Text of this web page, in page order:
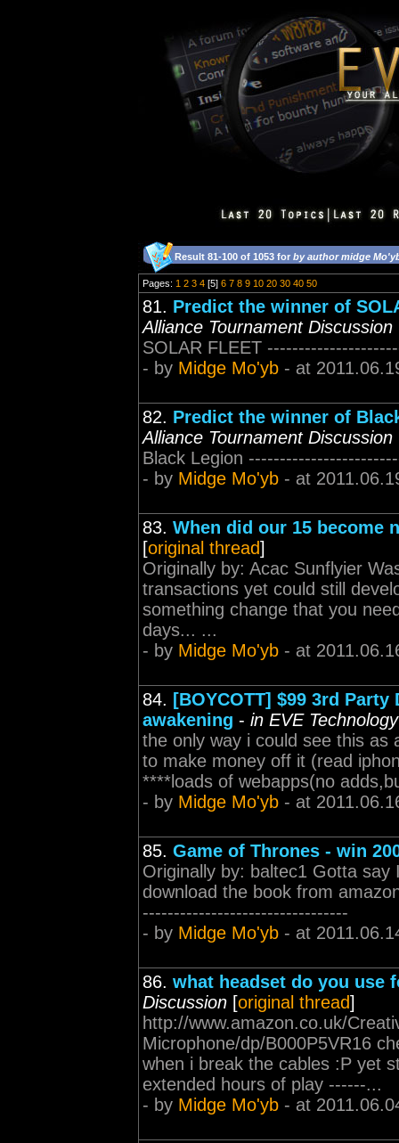
Result 81-100 of 1053 for by author midge
Pages: 1 2 3 4 [5] 6 7 8 9 10 20 30 40 50
81. Predict the winner of
Alliance Tournament Discussion
SOLAR FLEET
- by Midge Mo'yb - at
82. Predict the winner of
Alliance Tournament Discussion
Black Legion
- by Midge Mo'yb - at
83. When did our 15 become
[original thread]
Originally by: Acac Sunflyier
transactions yet could still
something change that you
days... ...
- by Midge Mo'yb - at
84. [BOYCOTT] $99 3rd
awakening - in EVE
the only way i could see this as
to make money off it (read
****loads of webapps(no
- by Midge Mo'yb - at
85. Game of Thrones - win
Originally by: baltec1 Gotta
download the book from
---------------------------------
- by Midge Mo'yb - at
86. what headset do you use
Discussion [original thread]
http://www.amazon.co.uk/
Microphone/dp/B000P5VR16
when i break the cables :P yet
extended hours of play ------...
- by Midge Mo'yb - at